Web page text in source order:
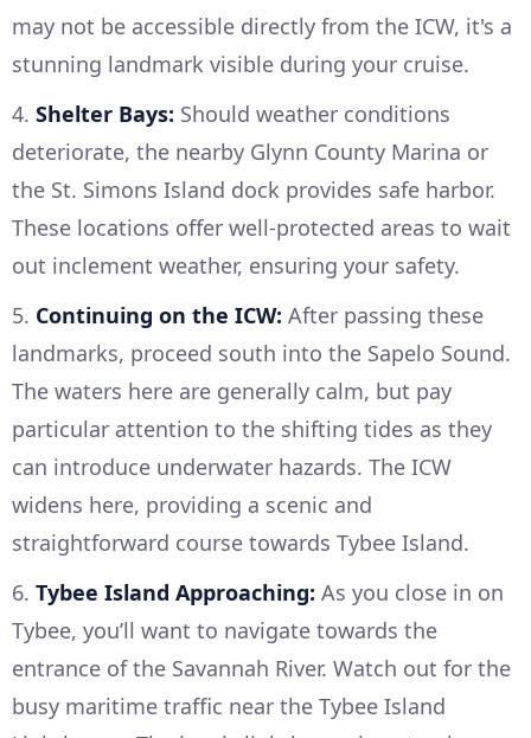
may not be accessible directly from the ICW, it's a
stunning landmark visible during your cruise.
4. Shelter Bays: Should weather conditions
deteriorate, the nearby Glynn County Marina or
the St. Simons Island dock provides safe harbor.
These locations offer well-protected areas to wait
out inclement weather, ensuring your safety.
5. Continuing on the ICW: After passing these
landmarks, proceed south into the Sapelo Sound.
The waters here are generally calm, but pay
particular attention to the shifting tides as they
can introduce underwater hazards. The ICW
widens here, providing a scenic and
straightforward course towards Tybee Island.
6. Tybee Island Approaching: As you close in on
Tybee, you’ll want to navigate towards the
entrance of the Savannah River. Watch out for the
busy maritime traffic near the Tybee Island